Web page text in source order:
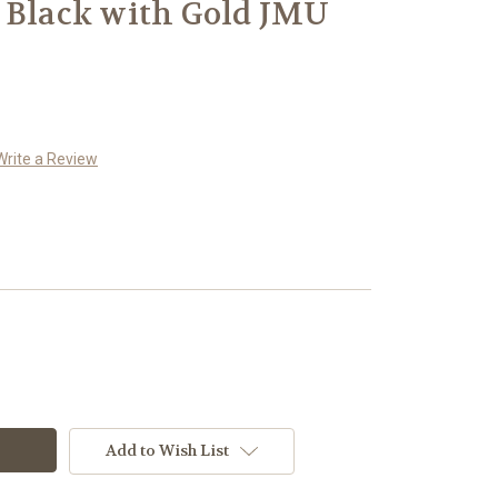
Black with Gold JMU
a Review
Add to Wish List